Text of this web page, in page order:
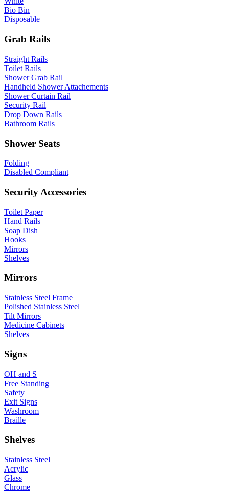
Bio Bin
Disposable
Grab Rails
Straight Rails
Toilet Rails
Shower Grab Rail
Handheld Shower Attachements
Shower Curtain Rail
Security Rail
Drop Down Rails
Bathroom Rails
Shower Seats
Folding
Disabled Compliant
Security Accessories
Toilet Paper
Hand Rails
Soap Dish
Hooks
Mirrors
Shelves
Mirrors
Stainless Steel Frame
Polished Stainless Steel
Tilt Mirrors
Medicine Cabinets
Shelves
Signs
OH and S
Free Standing
Safety
Exit Signs
Washroom
Braille
Shelves
Stainless Steel
Acrylic
Glass
Chrome